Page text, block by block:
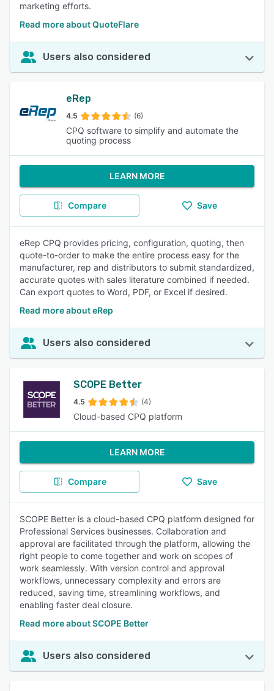
marketing efforts.
Read more about QuoteFlare
Users also considered
eRep
4.5 (6)
CPQ software to simplify and automate the
quoting process
LEARN MORE
Compare Save
eRep CPQ provides pricing, configuration, quoting, then
quote-to-order to make the entire process easy for the
manufacturer, rep and distributors to submit standardized,
accurate quotes with sales literature combined if needed.
Can export quotes to Word, PDF, or Excel if desired.
Read more about eRep
Users also considered
SCOPE Better
4.5 (4)
Cloud-based CPQ platform
LEARN MORE
Compare Save
SCOPE Better is a cloud-based CPQ platform designed for
Professional Services businesses. Collaboration and
approval are facilitated through the platform, allowing the
right people to come together and work on scopes of
work seamlessly. With version control and approval
workflows, unnecessary complexity and errors are
reduced, saving time, streamlining workflows, and
enabling faster deal closure.
Read more about SCOPE Better
Users also considered